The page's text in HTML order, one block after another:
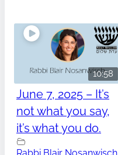
10:58
June 7, 2025 – It’s
not what you say,
it’s what you do.